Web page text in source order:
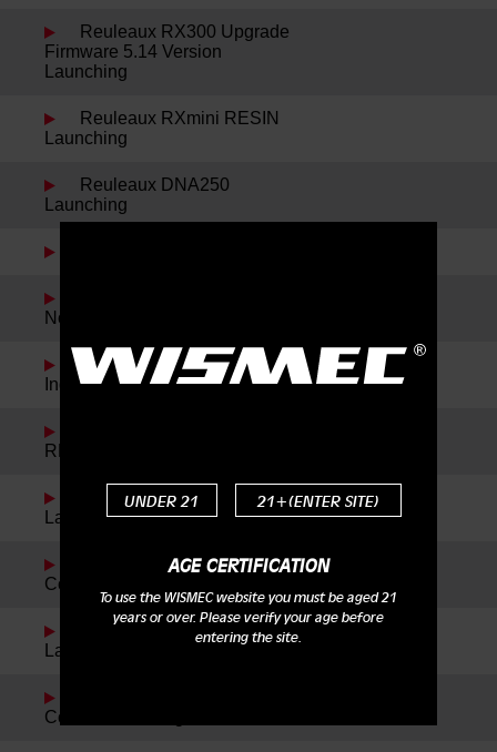
UNDER 21 21+(ENTER SITE)
AGE CERTIFICATION
To use the WISMEC website you must be aged 21
years or over. Please verify your age before
entering the site.
Reuleaux RX300 Upgrade
Firmware 5.14 Version
Launching
Reuleaux RXmini RESIN
Launching
Reuleaux DNA250
Launching
Notice
Noisy Cricket II-22 and
IndeRemix Launching
REUX Launching
Reuleaux RXmini Kit
Launching
Reuleaux DNA200 New
Color Launching
WISMEC Cylin Plus
Launching
Colors Launching